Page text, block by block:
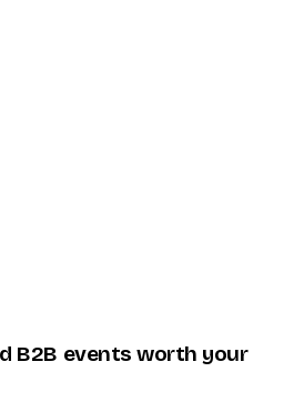
B2B events worth your